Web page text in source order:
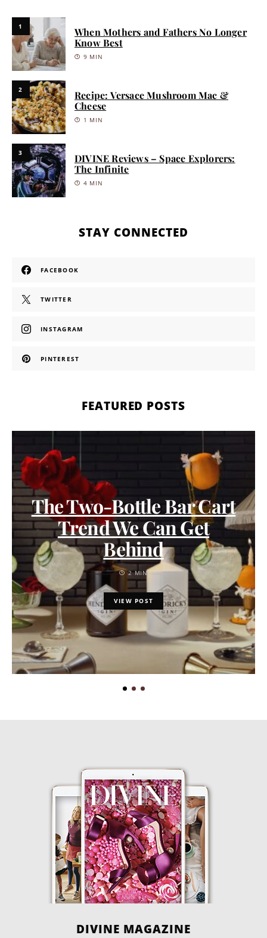
1
When Mothers and Fathers No Longer
Know Best
9 MIN
2
Recipe: Versace Mushroom Mac &
Cheese
1 MIN
3
DIVINE Reviews – Space Explorers:
The Infinite
4 MIN
STAY CONNECTED
FACEBOOK
TWITTER
INSTAGRAM
PINTEREST
FEATURED POSTS
The Two-Bottle Bar Cart
Trend We Can Get
Behind
2 MIN
VIEW POST
DIVINE MAGAZINE